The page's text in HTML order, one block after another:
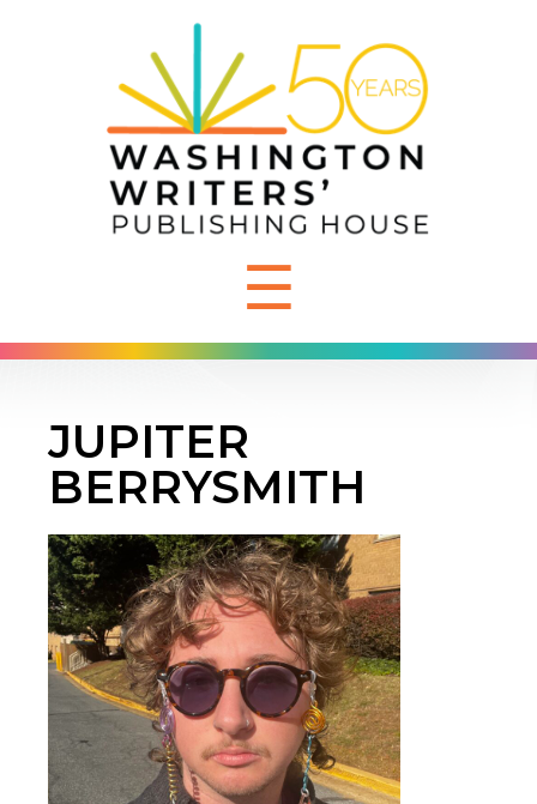
☰
JUPITER
BERRYSMITH